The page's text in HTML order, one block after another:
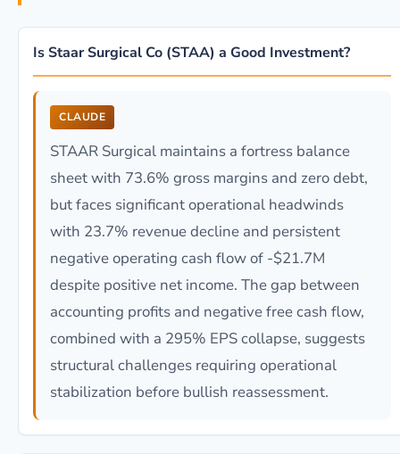
Is Staar Surgical Co (STAA) a Good Investment?
CLAUDE
STAAR Surgical maintains a fortress balance
sheet with 73.6% gross margins and zero debt,
but faces significant operational headwinds
with 23.7% revenue decline and persistent
negative operating cash flow of -$21.7M
despite positive net income. The gap between
accounting profits and negative free cash flow,
combined with a 295% EPS collapse, suggests
structural challenges requiring operational
stabilization before bullish reassessment.